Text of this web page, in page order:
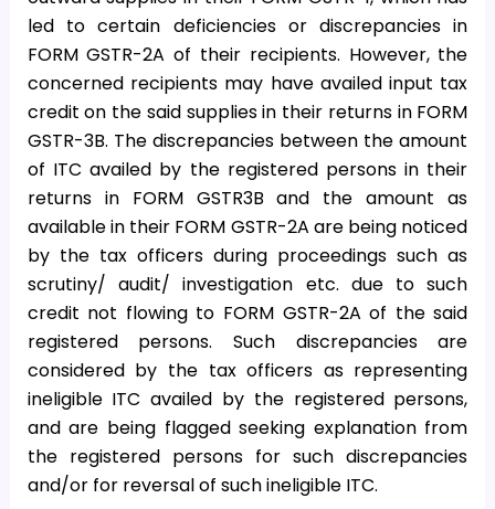
led to certain deficiencies or discrepancies in
FORM GSTR-2A of their recipients. However, the
concerned recipients may have availed input tax
credit on the said supplies in their returns in FORM
GSTR-3B. The discrepancies between the amount
of ITC availed by the registered persons in their
returns in FORM GSTR3B and the amount as
available in their FORM GSTR-2A are being noticed
by the tax officers during proceedings such as
scrutiny/ audit/ investigation etc. due to such
credit not flowing to FORM GSTR-2A of the said
registered persons. Such discrepancies are
considered by the tax officers as representing
ineligible ITC availed by the registered persons,
and are being flagged seeking explanation from
the registered persons for such discrepancies
and/or for reversal of such ineligible ITC.